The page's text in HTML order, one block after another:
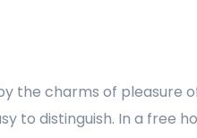
the charms of pleasure
to distinguish. In a free